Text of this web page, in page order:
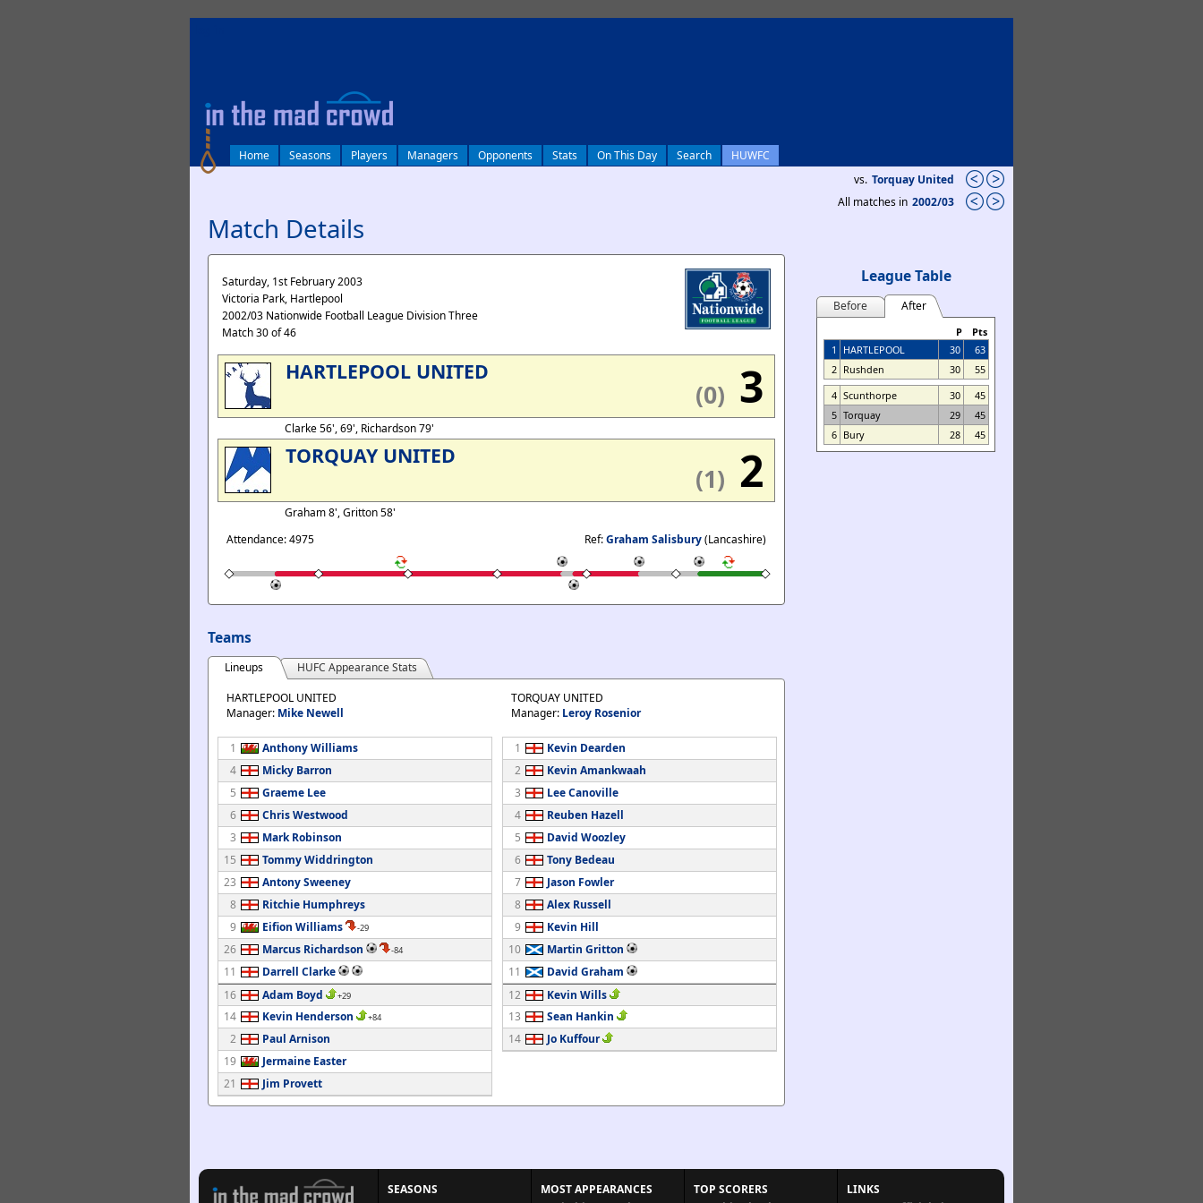
Home Seasons Players Managers Opponents Stats On This Day Search HUWFC
vs. Torquay United
All matches in 2002/03
Match Details
Saturday, 1st February 2003
Victoria Park, Hartlepool
2002/03 Nationwide Football League Division Three
Match 30 of 46
HARTLEPOOL UNITED
(0) 3
Clarke 56', 69', Richardson 79'
TORQUAY UNITED
(1) 2
Graham 8', Gritton 58'
Attendance: 4975
Ref:Graham Salisbury(Lancashire)
Teams
Lineups
HUFC Appearance Stats
HARTLEPOOL UNITED
Manager: Mike Newell
1
Anthony Williams
4
Micky Barron
5
Graeme Lee
6
Chris Westwood
3
Mark Robinson
15
Tommy Widdrington
23
Antony Sweeney
8
Ritchie Humphreys
9
Eifion Williams -29
26 Marcus Richardson -84
11
Darrell Clarke
16
Adam Boyd +29
14 Kevin Henderson +84
2
Paul Arnison
19
Jermaine Easter
21
Jim Provett
TORQUAY UNITED
Manager: Leroy Rosenior
1
Kevin Dearden
2
Kevin Amankwaah
3
Lee Canoville
4
Reuben Hazell
5
David Woozley
6
Tony Bedeau
7
Jason Fowler
8
Alex Russell
9
Kevin Hill
10
Martin Gritton
11
David Graham
12
Kevin Wills
13
Sean Hankin
14
Jo Kuffour
League Table
Before After
P
Pts
1
HARTLEPOOL 30
63
2 Rushden 30
55
4 Scunthorpe 30
45
5 Torquay 29
45
6 Bury 28 45
SEASONS
MOST APPEARANCES
TOP SCORERS
LINKS